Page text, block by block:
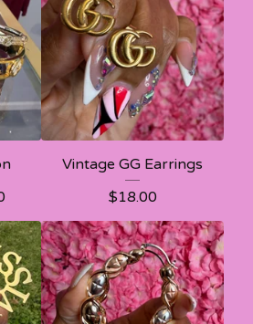
Vintage GG Earrings
$18.00